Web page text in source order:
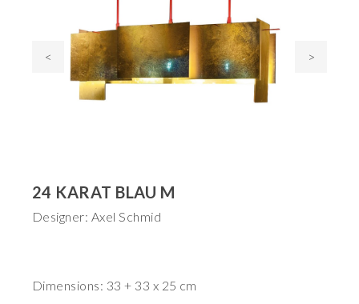
< >
24 KARAT BLAU M
Designer: Axel Schmid
Dimensions: 33 + 33 x 25 cm